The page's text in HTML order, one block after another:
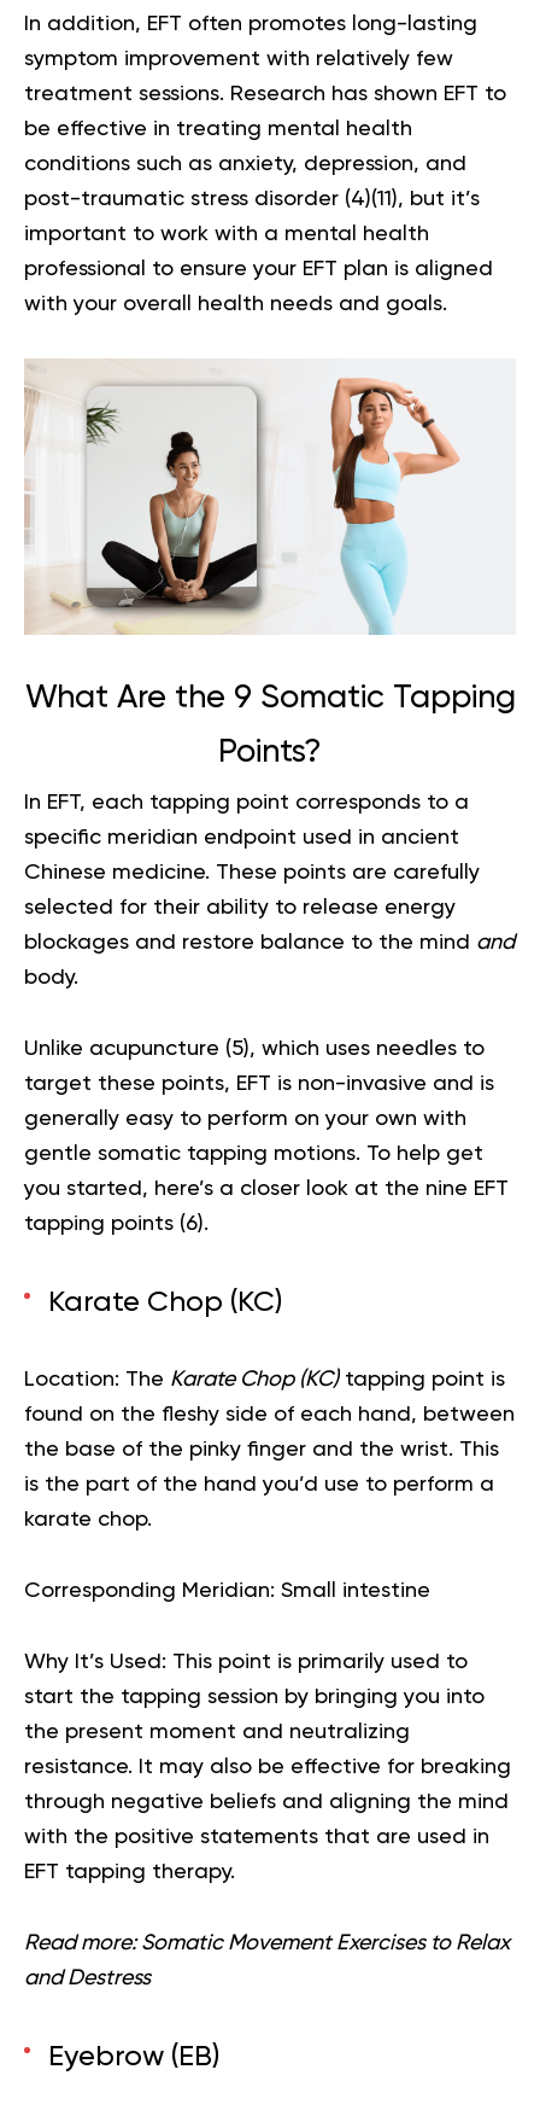
In addition, EFT often promotes long-lasting
symptom improvement with relatively few
treatment sessions. Research has shown EFT to
be effective in treating mental health
conditions such as anxiety, depression, and
post-traumatic stress disorder (4)(11 ), but it’s
important to work with a mental health
professional to ensure your EFT plan is aligned
with your overall health needs and goals.
What Are the 9 Somatic Tapping
Points?
In EFT, each tapping point corresponds to a
specific meridian endpoint used in ancient
Chinese medicine. These points are carefully
selected for their ability to release energy
blockages and restore balance to the mind and
body.
Unlike acupuncture (5), which uses needles to
target these points, EFT is non-invasive and is
generally easy to perform on your own with
gentle somatic tapping motions. To help get
you started, here’s a closer look at the nine EFT
tapping points (6).
Karate Chop (KC)
Location: The Karate Chop (KC)tapping point is
found on the fleshy side of each hand, between
the base of the pinky finger and the wrist. This
is the part of the hand you’d use to perform a
karate chop.
Corresponding Meridian: Small intestine
Why It’s Used: This point is primarily used to
start the tapping session by bringing you into
the present moment and neutralizing
resistance. It may also be effective for breaking
through negative beliefs and aligning the mind
with the positive statements that are used in
EFT tapping therapy.
Read more: Somatic Movement Exercises to Relax
and Destress
Eyebrow (EB)